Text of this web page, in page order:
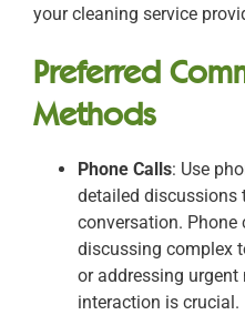
your cleaning service
Preferred
Methods
Phone Calls: Use
detailed discussions
conversation. Phone
discussing complex
or addressing
interaction is crucial.